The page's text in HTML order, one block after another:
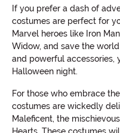
If you prefer a dash of
costumes are perfect for
Marvel heroes like Iron
Widow, and save the
and powerful accessories,
Halloween night.
For those who embrace
costumes are wickedly
Maleficent, the